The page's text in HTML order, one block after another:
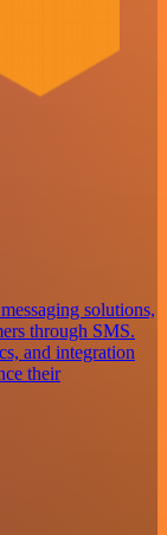
solutions,
through SMS.
and integration
their